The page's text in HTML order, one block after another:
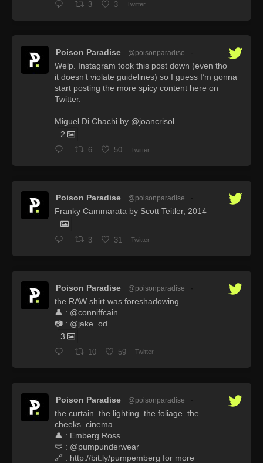
3 3 Twitter
Poison Paradise @poisonparadise
Welp. Instagram took this post down (even tho
it doesn’t violate guidelines) so I guess I’m gonna
start posting the more spicy content here on
Twitter.
Miguel Di Chachi by @joancrisol
2
6 50 Twitter
Poison Paradise @poisonparadise
Franky Cammarata by Scott Teitler, 2014
3 31 Twitter
Poison Paradise @poisonparadise
the RAW shirt was foreshadowing
👤 : @conniffcain
📷 : @jake_od
3
10 59 Twitter
Poison Paradise @poisonparadise
the curtain. the lighting. the foliage. the
cheeks. cinema.
👤 : Emberg Ross
🩲 : @pumpunderwear
🔗 : http://bit.ly/pumpemberg for more